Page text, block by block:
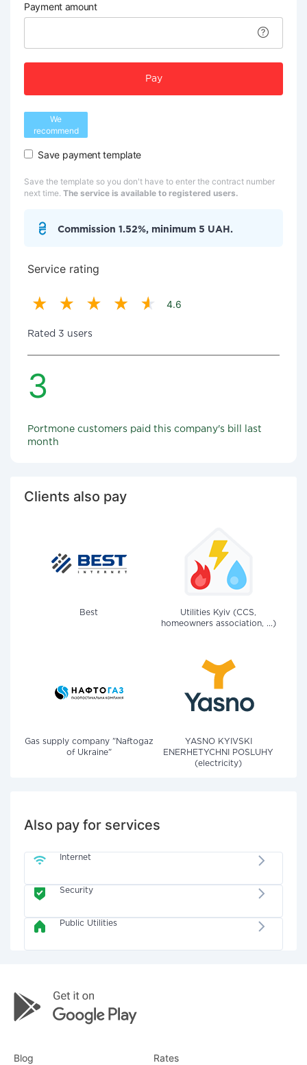
Payment amount
Pay
We
recommend
Save payment template
Save the template so you don't have to enter the contract number
next time. The service is available to registered users.
Commission 1.52%, minimum 5 UAH.
Service rating
4.6
Rated 3 users
3
Portmone customers paid this company's bill last
month
Clients also pay
Best
Utilities Kyiv (CCS,
homeowners association, ...)
Gas supply company "Naftogaz
of Ukraine"
YASNO KYIVSKI
ENERHETYCHNI POSLUHY
(electricity)
Also pay for services
Internet
Security
Public Utilities
Blog Rates